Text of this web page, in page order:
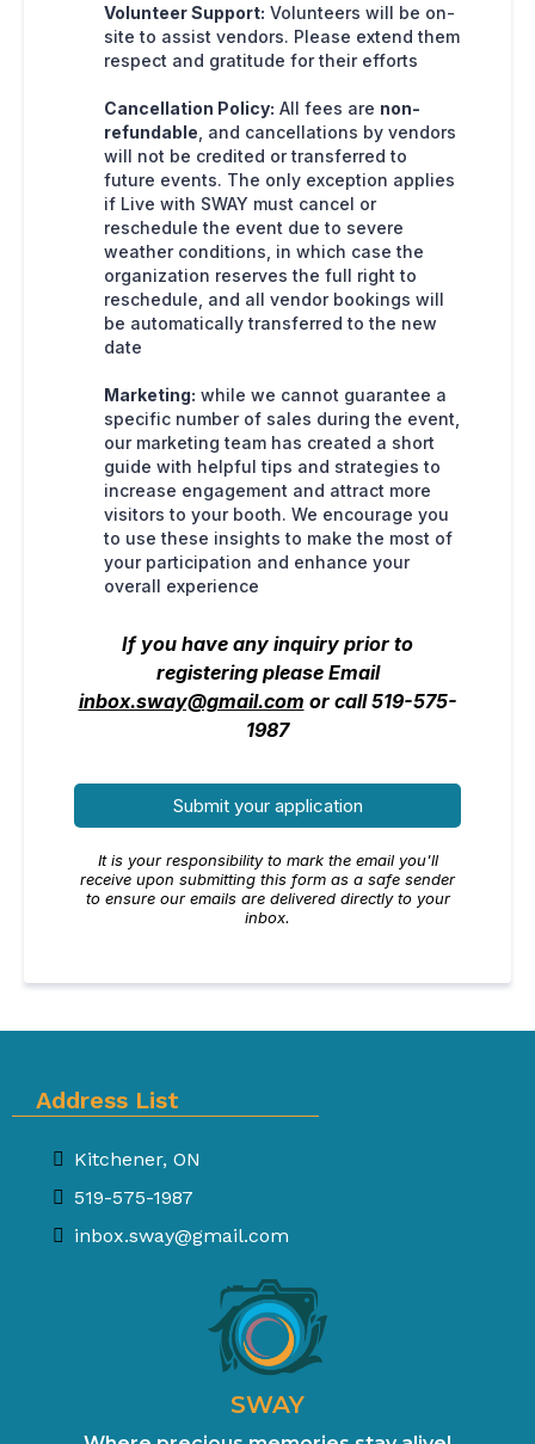
Volunteer Support: Volunteers will be on-
site to assist vendors. Please extend them
respect and gratitude for their efforts
Cancellation Policy: All fees are non-
refundable , and cancellations by vendors
will not be credited or transferred to
future events. The only exception applies
if Live with SWAY must cancel or
reschedule the event due to severe
weather conditions, in which case the
organization reserves the full right to
reschedule, and all vendor bookings will
be automatically transferred to the new
date
Marketing: while we cannot guarantee a
specific number of sales during the event,
our marketing team has created a short
guide with helpful tips and strategies to
increase engagement and attract more
visitors to your booth. We encourage you
to use these insights to make the most of
your participation and enhance your
overall experience
If you have any inquiry prior to
registering please Email
inbox.sway@gmail.com or call 519-575-
1987
Submit your application
It is your responsibility to mark the email you'll
receive upon submitting this form as a safe sender
to ensure our emails are delivered directly to your
inbox.
Address List
Kitchener, ON
519-575-1987
inbox.sway@gmail.com
SWAY